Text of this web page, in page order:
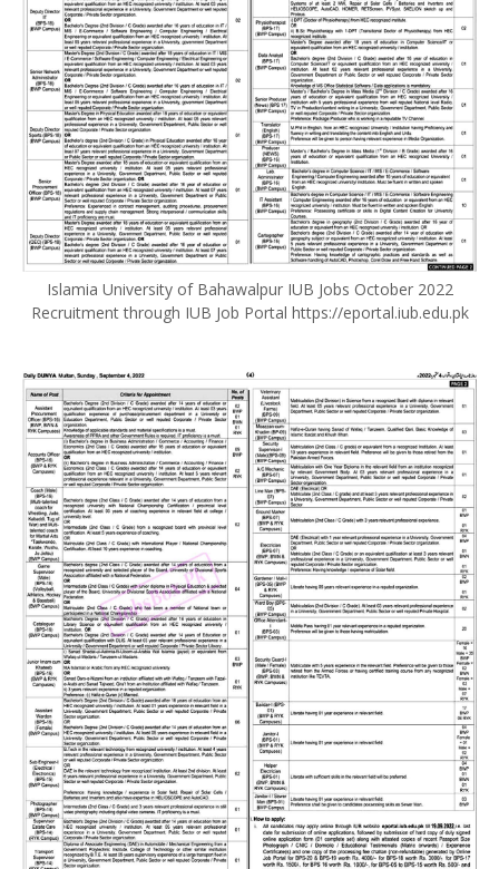
Islamia University of Bahawalpur IUB Jobs October 2022
Recruitment through IUB Job Portal https://eportal.iub.edu.pk